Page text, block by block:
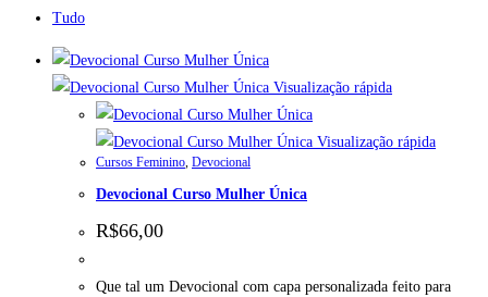
Tudo
Visualização rápida
Visualização rápida
Cursos Feminino, Devocional
Devocional Curso Mulher Única
R$66,00
Que tal um Devocional com capa personalizada feito para